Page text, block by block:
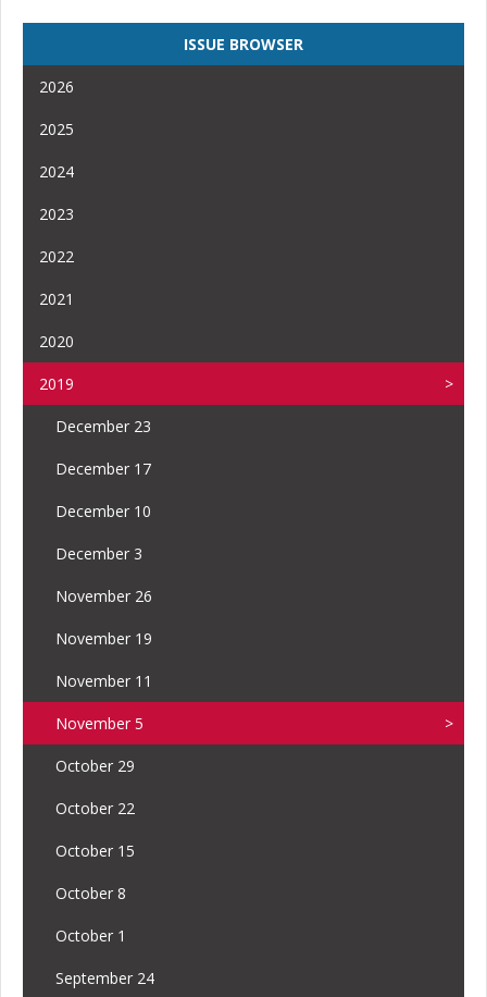
ISSUE BROWSER
2026
2025
2024
2023
2022
2021
2020
2019
December 23
December 17
December 10
December 3
November 26
November 19
November 11
November 5
October 29
October 22
October 15
October 8
October 1
September 24